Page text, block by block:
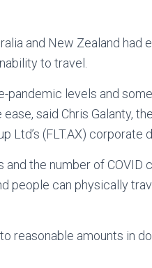
and New Zealand had
to travel.
pandemic levels and
said Chris Galanty,
Ltd’s (FLT.AX) corporate
the number of COVID
people can physically
reasonable amounts in